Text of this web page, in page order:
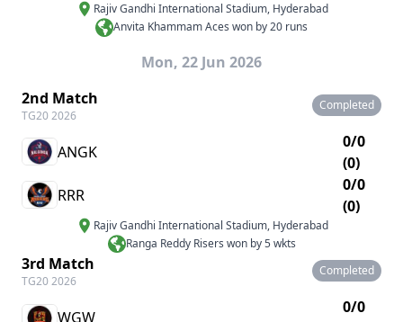
Rajiv Gandhi International Stadium, Hyderabad
Anvita Khammam Aces won by 20 runs
Mon, 22 Jun 2026
2nd Match
TG20 2026
Completed
ANGK
0/0
(0)
RRR
0/0
(0)
Rajiv Gandhi International Stadium, Hyderabad
Ranga Reddy Risers won by 5 wkts
3rd Match
TG20 2026
Completed
WGW
0/0